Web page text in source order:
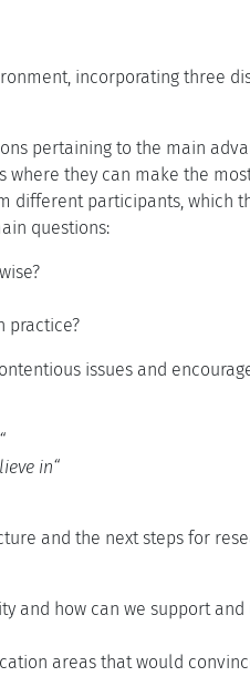
incorporating three
pertaining to the main
they can make the
different participants, which
questions:
practice?
issues and
in“
and the next steps for
and how can we support
areas that would